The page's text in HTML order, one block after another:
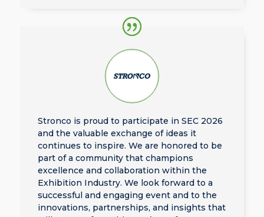
Stronco is proud to participate in SEC 2026
and the valuable exchange of ideas it
continues to inspire. We are honored to be
part of a community that champions
excellence and collaboration within the
Exhibition Industry. We look forward to a
successful and engaging event and to the
innovations, partnerships, and insights that